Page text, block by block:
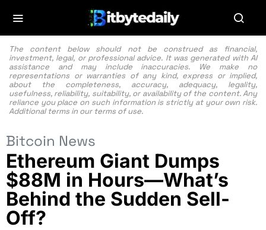
The content below should not be construed as financial,
investment, legal, or professional advice. It was generated with AI
assistance and may include inaccuracies. We make no
representations or warranties of any kind, express or implied,
about the completeness, accuracy, adequacy, legality,
usefulness, reliability, suitability, or availability of the content. Any
reliance you place on such information is strictly at your own risk.
Additional terms in our terms of use.
Bitcoin News
Ethereum Giant Dumps
$88M in Hours—What’s
Behind the Sudden Sell-
Off?